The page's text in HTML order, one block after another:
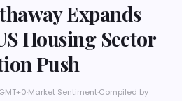
Expands
Housing Sector
Push
·Market Sentiment·Compiled by